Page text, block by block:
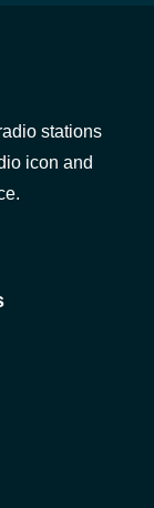
stations
icon and